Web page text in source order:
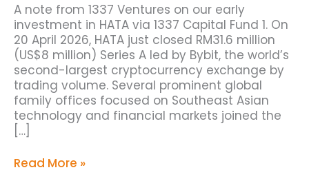
A note from 1337 Ventures on our early
investment in HATA via 1337 Capital Fund 1. On
20 April 2026, HATA just closed RM31.6 million
(US$8 million) Series A led by Bybit, the world’s
second-largest cryptocurrency exchange by
trading volume. Several prominent global
family offices focused on Southeast Asian
technology and financial markets joined the
[…]
Read More »